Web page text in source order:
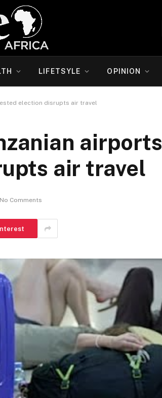
LIFETSYLE OPINION
election disrupts air travel
airports
air travel
No Comments